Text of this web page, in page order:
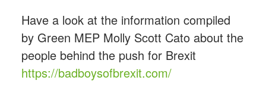
Have a look at the information compiled
by Green MEP Molly Scott Cato about the
people behind the push for Brexit
https://badboysofbrexit.com/